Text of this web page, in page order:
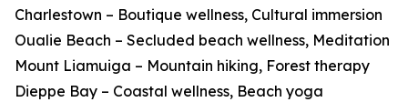
Charlestown – Boutique wellness, Cultural immersion
Oualie Beach – Secluded beach wellness, Meditation
Mount Liamuiga – Mountain hiking, Forest therapy
Dieppe Bay – Coastal wellness, Beach yoga